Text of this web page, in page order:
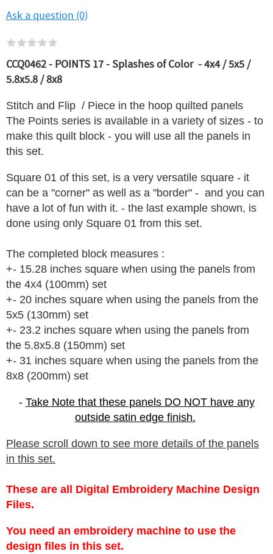
Ask a question (0)
CCQ0462 - POINTS 17 - Splashes of Color - 4x4 / 5x5 /
5.8x5.8 / 8x8
Stitch and Flip / Piece in the hoop quilted panels
The Points series is available in a variety of sizes - to
make this quilt block - you will use all the panels in
this set.
Square 01 of this set, is a very versatile square - it
can be a "corner" as well as a "border" - and you can
have a lot of fun with it. - the last example shown, is
done using only Square 01 from this set.
The completed block measures :
+- 15.28 inches square when using the panels from
the 4x4 (100mm) set
+- 20 inches square when using the panels from the
5x5 (130mm) set
+- 23.2 inches square when using the panels from
the 5.8x5.8 (150mm) set
+- 31 inches square when using the panels from the
8x8 (200mm) set
- Take Note that these panels DO NOT have any
outside satin edge finish.
Please scroll down to see more details of the panels
in this set.
These are all Digital Embroidery Machine Design
Files.
You need an embroidery machine to use the
design files in this set.